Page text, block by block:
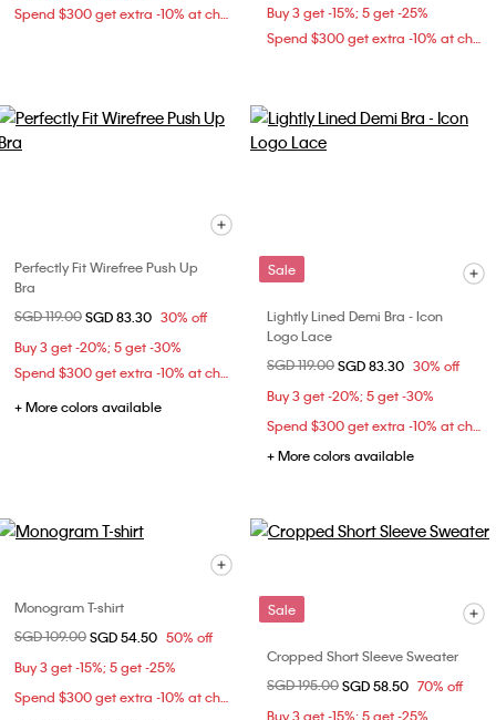
Spend $300 get extra -10% at checkout
Buy 3 get -15%; 5 get -25%
Spend $300 get extra -10% at checkout
Perfectly Fit Wirefree Push Up
Bra
Price reduced from
SGD 119.00to
SGD 83.30 30% off
Buy 3 get -20%; 5 get -30%
Spend $300 get extra -10% at checkout
+ More colors available
Sale
Lightly Lined Demi Bra - Icon
Logo Lace
Price reduced from
SGD 119.00to
SGD 83.30 30% off
Buy 3 get -20%; 5 get -30%
Spend $300 get extra -10% at checkout
+ More colors available
Monogram T-shirt
Price reduced from
SGD 109.00to
SGD 54.50 50% off
Buy 3 get -15%; 5 get -25%
Spend $300 get extra -10% at checkout
Sale
Cropped Short Sleeve Sweater
Price reduced from
SGD 195.00to
SGD 58.50 70% off
Buy 3 get -15%; 5 get -25%